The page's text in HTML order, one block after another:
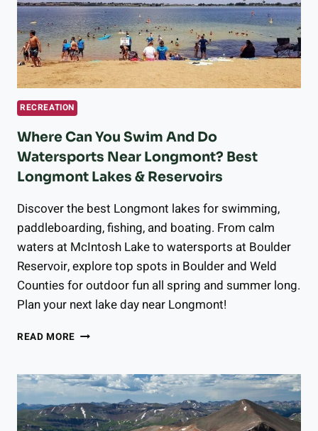
RECREATION
Where Can You Swim And Do
Watersports Near Longmont? Best
Longmont Lakes & Reservoirs
Discover the best Longmont lakes for swimming,
paddleboarding, fishing, and boating. From calm
waters at McIntosh Lake to watersports at Boulder
Reservoir, explore top spots in Boulder and Weld
Counties for outdoor fun all spring and summer long.
Plan your next lake day near Longmont!
READ MORE WHERE
SWIM
AND
DO
WATERSPORTS